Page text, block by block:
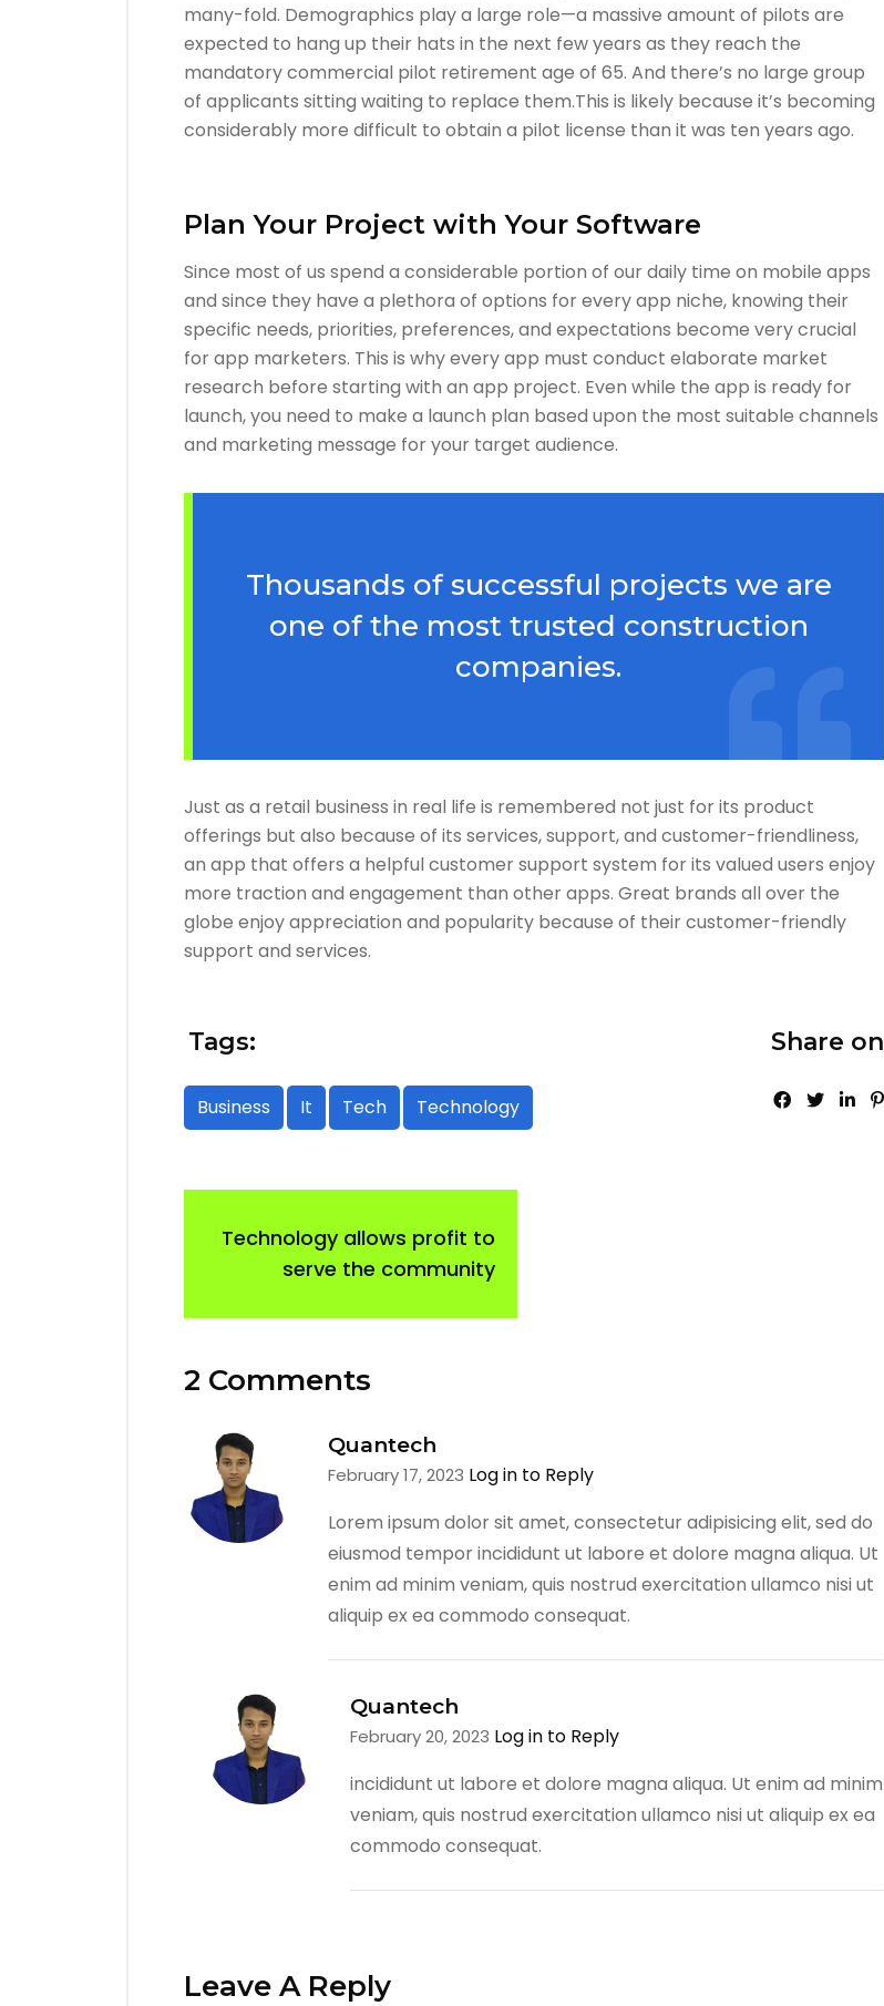
many-fold. Demographics play a large role—a massive amount of pilots are
expected to hang up their hats in the next few years as they reach the
mandatory commercial pilot retirement age of 65. And there’s no large group
of applicants sitting waiting to replace them.This is likely because it’s becoming
considerably more difficult to obtain a pilot license than it was ten years ago.
Plan Your Project with Your Software
Since most of us spend a considerable portion of our daily time on mobile apps
and since they have a plethora of options for every app niche, knowing their
specific needs, priorities, preferences, and expectations become very crucial
for app marketers. This is why every app must conduct elaborate market
research before starting with an app project. Even while the app is ready for
launch, you need to make a launch plan based upon the most suitable channels
and marketing message for your target audience.
Thousands of successful projects we are
one of the most trusted construction
companies.
Just as a retail business in real life is remembered not just for its product
offerings but also because of its services, support, and customer-friendliness,
an app that offers a helpful customer support system for its valued users enjoy
more traction and engagement than other apps. Great brands all over the
globe enjoy appreciation and popularity because of their customer-friendly
support and services.
Tags:
Business It Tech Technology
Share on
Technology allows profit to
serve the community
2 Comments
Quantech
February 17, 2023 Log in to Reply
Lorem ipsum dolor sit amet, consectetur adipisicing elit, sed do
eiusmod tempor incididunt ut labore et dolore magna aliqua. Ut
enim ad minim veniam, quis nostrud exercitation ullamco nisi ut
aliquip ex ea commodo consequat.
Quantech
February 20, 2023 Log in to Reply
incididunt ut labore et dolore magna aliqua. Ut enim ad minim
veniam, quis nostrud exercitation ullamco nisi ut aliquip ex ea
commodo consequat.
Leave A Reply